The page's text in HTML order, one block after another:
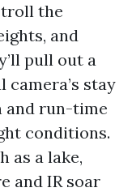
the
and
pull out a
stay
and run-time
conditions.
as a lake,
and IR soar